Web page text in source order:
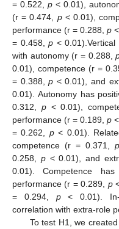
= 0.522, p< 0.01),
(r = 0.474, p< 0.01),
performance (r = 0.288, p
= 0.458, p <
with autonomy (r = 0.288,
0.01), competence (r =
= 0.388,p < 0.01), and
0.01). Autonomy has
0.312, p< 0.01),
performance (r = 0.189, p
= 0.262, p< 0.01).
competence (r = 0.371, p
0.258, p< 0.01), and
0.01). Competence
performance (r = 0.289, p
= 0.294, p< 0.01). In-
correlation with extra-role
To test H1, we